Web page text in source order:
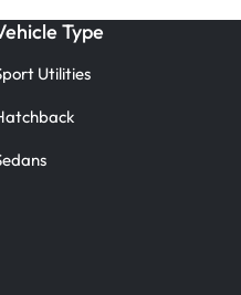
Type
Utilities